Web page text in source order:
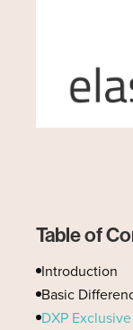
Table of
Introduction
Basic
DXP